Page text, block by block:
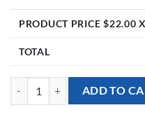
PRODUCT PRICE $22.00
TOTAL
[18inch Personalised Table
ADD TO